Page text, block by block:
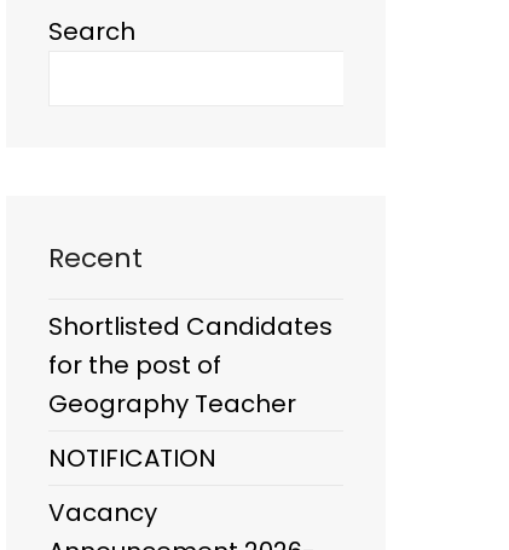
Search
Recent
Shortlisted Candidates
for the post of
Geography Teacher
NOTIFICATION
Vacancy